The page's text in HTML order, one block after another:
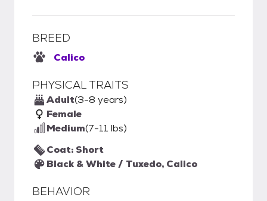
BREED
Calico
PHYSICAL TRAITS
Adult(3-8 years)
Female
Medium(7-11 lbs)
Coat: Short
Black & White / Tuxedo, Calico
BEHAVIOR